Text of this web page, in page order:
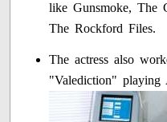
like Gunsmoke, The
The Rockford Files.
The actress also
"Valediction" playing